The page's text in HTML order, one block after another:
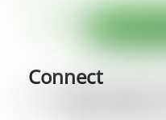
Connect